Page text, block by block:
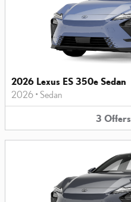
2026 Lexus ES 350e Sedan
2026 • Sedan
3 Offers